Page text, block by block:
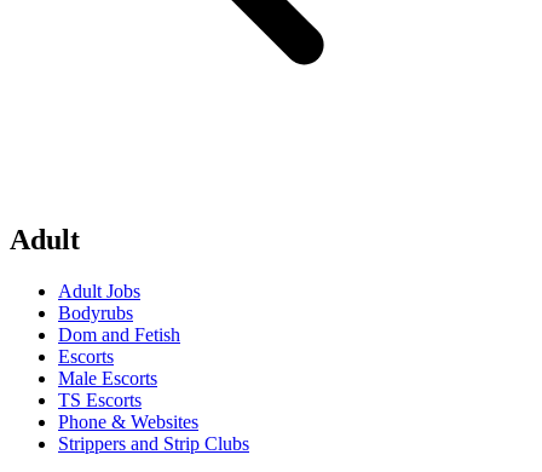
Adult
Adult Jobs
Bodyrubs
Dom and Fetish
Escorts
Male Escorts
TS Escorts
Phone & Websites
Strippers and Strip Clubs